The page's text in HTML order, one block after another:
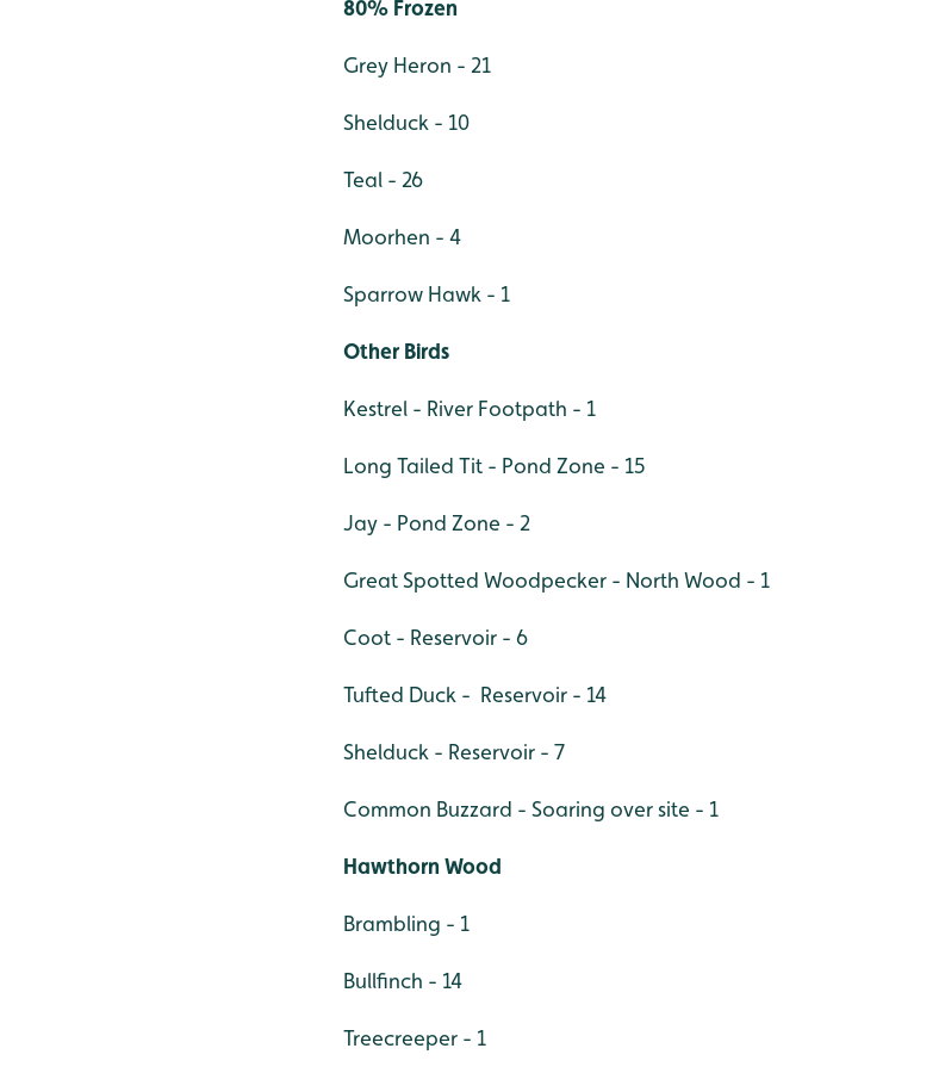
80% Frozen
Grey Heron - 21
Shelduck - 10
Teal - 26
Moorhen - 4
Sparrow Hawk - 1
Other Birds
Kestrel - River Footpath - 1
Long Tailed Tit - Pond Zone - 15
Jay - Pond Zone - 2
Great Spotted Woodpecker - North Wood - 1
Coot - Reservoir - 6
Tufted Duck - Reservoir - 14
Shelduck - Reservoir - 7
Common Buzzard - Soaring over site - 1
Hawthorn Wood
Brambling - 1
Bullfinch - 14
Treecreeper - 1